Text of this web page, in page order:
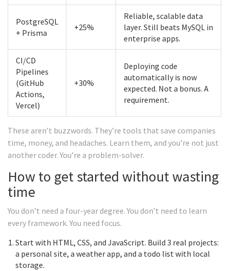
PostgreSQL
+ Prisma
+25%
Reliable, scalable data
layer. Still beats MySQL in
enterprise apps.
CI/CD
Pipelines
(GitHub
Actions,
Vercel)
+30%
Deploying code
automatically is now
expected. Not a bonus. A
requirement.
These aren’t buzzwords. They’re tools that save companies
time, money, and headaches. Learn them, and you’re not just
another coder. You’re a problem-solver.
How to get started without wasting
time
You don’t need a four-year degree. You don’t need to learn
every framework. You need focus.
Start with HTML, CSS, and JavaScript. Build 3 real projects:
a personal site, a weather app, and a todo list with local
storage.